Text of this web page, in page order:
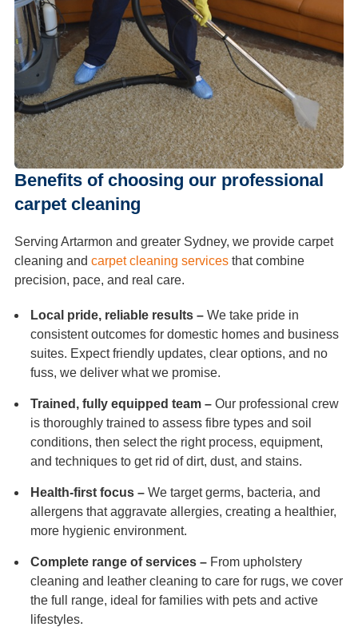
Benefits of choosing our professional
carpet cleaning
Serving Artarmon and greater Sydney, we provide carpet
cleaning and carpet cleaning services that combine
precision, pace, and real care.
Local pride, reliable results – We take pride in
consistent outcomes for domestic homes and business
suites. Expect friendly updates, clear options, and no
fuss, we deliver what we promise.
Trained, fully equipped team – Our professional crew
is thoroughly trained to assess fibre types and soil
conditions, then select the right process, equipment,
and techniques to get rid of dirt, dust, and stains.
Health-first focus – We target germs, bacteria, and
allergens that aggravate allergies, creating a healthier,
more hygienic environment.
Complete range of services – From upholstery
cleaning and leather cleaning to care for rugs, we cover
the full range, ideal for families with pets and active
lifestyles.